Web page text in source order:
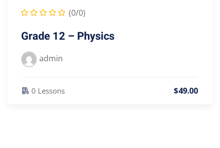
(0/0)
Grade 12 – Physics
admin
0 Lessons $49.00